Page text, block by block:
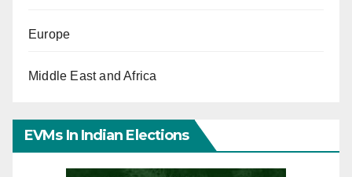
Europe
Middle East and Africa
EVMs In Indian Elections